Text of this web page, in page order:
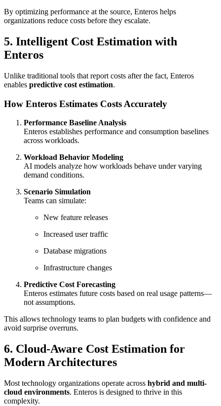
By optimizing performance at the source, Enteros helps
organizations reduce costs before they escalate.
5. Intelligent Cost Estimation with
Enteros
Unlike traditional tools that report costs after the fact, Enteros
enables predictive cost estimation.
How Enteros Estimates Costs Accurately
Performance Baseline Analysis
Enteros establishes performance and consumption baselines
across workloads.
Workload Behavior Modeling
AI models analyze how workloads behave under varying
demand conditions.
Scenario Simulation
Teams can simulate:
New feature releases
Increased user traffic
Database migrations
Infrastructure changes
Predictive Cost Forecasting
Enteros estimates future costs based on real usage patterns—
not assumptions.
This allows technology teams to plan budgets with confidence and
avoid surprise overruns.
6. Cloud-Aware Cost Estimation for
Modern Architectures
Most technology organizations operate across hybrid and multi-
cloud environments. Enteros is designed to thrive in this
complexity.